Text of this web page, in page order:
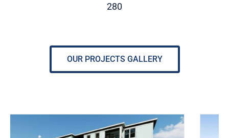
280
OUR PROJECTS GALLERY